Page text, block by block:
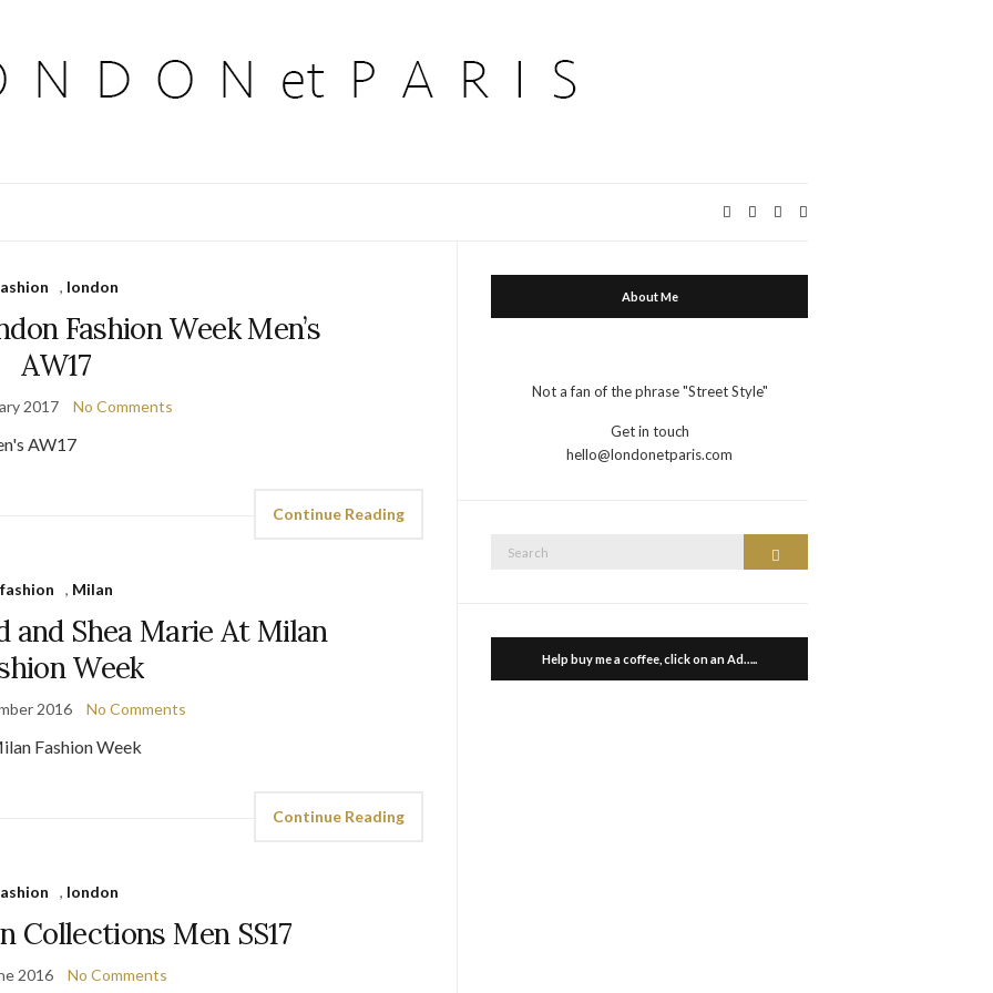
, london
Fashion Week Men’s
AW17
2017 No Comments
Continue Reading
fashion , Milan
and Shea Marie At Milan
Week
2016 No Comments
Continue Reading
, london
Collections Men SS17
2016 No Comments
About Me
Not a fan of the phrase "Street Style"
Get in touch
hello@londonetparis.com
Search
Help buy me a coffee, click on an Ad…..